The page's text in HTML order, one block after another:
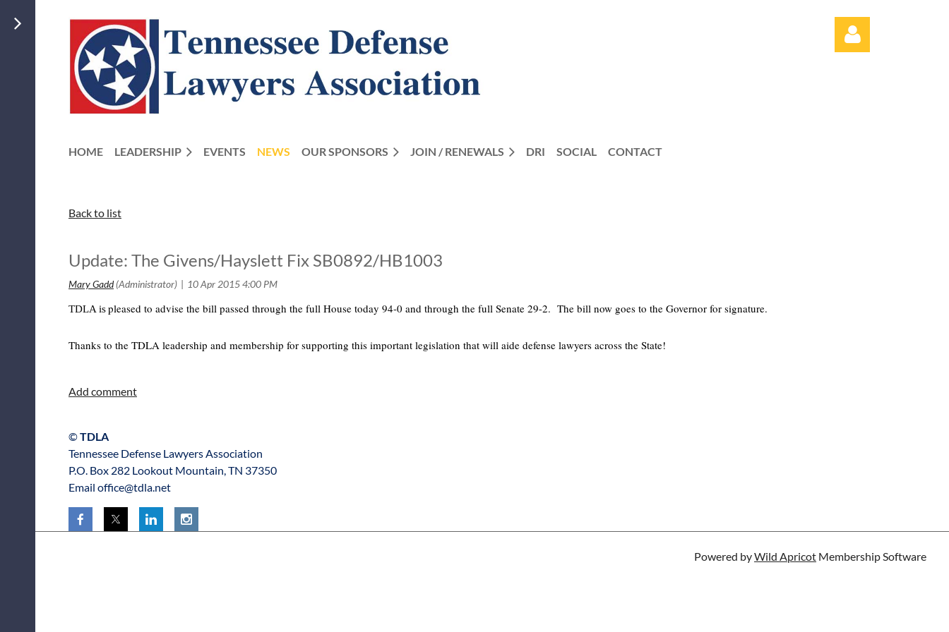
HOME LEADERSHIP EVENTS NEWS OUR SPONSORS JOIN / RENEWALS DRI SOCIAL CONTACT
Back to list
Update: The Givens/Hayslett Fix SB0892/HB1003
TDLA ispleased to advise the bill passed through the full House today 94-0 and through the full Senate 29-2. The bill now goes to the Governor for signature.
Thanks to the TDLA leadership and membership for supporting this important legislation that will aide defense lawyers across the State!
©TDLA
Tennessee Defense Lawyers Association
P.O. Box 282 Lookout Mountain, TN 37350
Email office@tdla.net
Powered byWild Apricot Membership Software